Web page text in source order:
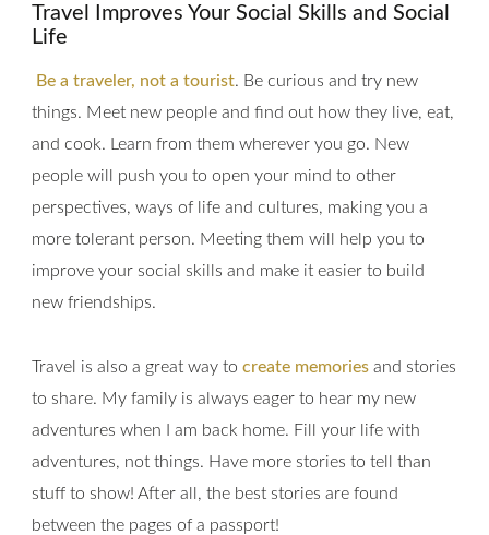
Travel Improves Your Social Skills and Social
Life
Be a traveler, not a tourist. Be curious and try new
things. Meet new people and find out how they live, eat,
and cook. Learn from them wherever you go. New
people will push you to open your mind to other
perspectives, ways of life and cultures, making you a
more tolerant person. Meeting them will help you to
improve your social skills and make it easier to build
new friendships.
Travel is also a great way to create memories and stories
to share. My family is always eager to hear my new
adventures when I am back home. Fill your life with
adventures, not things. Have more stories to tell than
stuff to show! After all, the best stories are found
between the pages of a passport!